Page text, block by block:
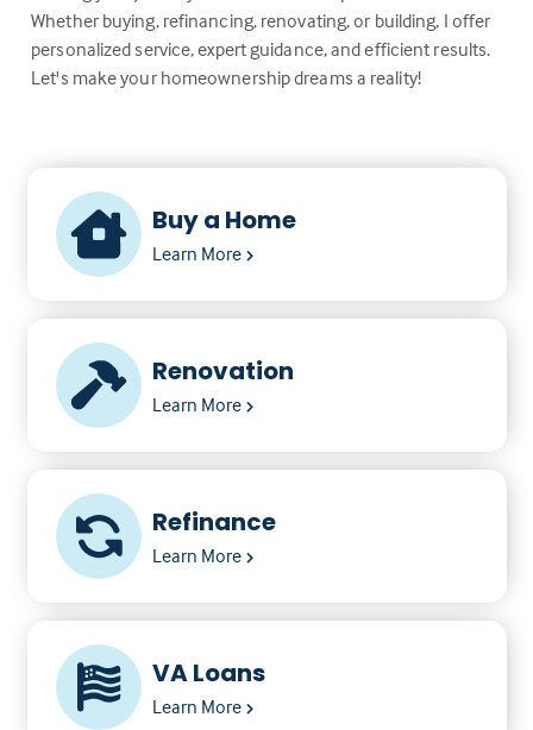
Whether buying, refinancing, renovating, or building, I offer
personalized service, expert guidance, and efficient results.
Let's make your homeownership dreams a reality!
Buy a Home
Learn More
Renovation
Learn More
Refinance
Learn More
VA Loans
Learn More